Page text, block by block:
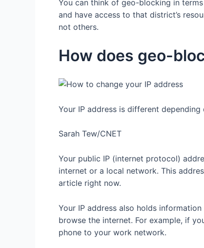
You can think of geo-blocking in
and have access to that district’s
not others.
How does geo-
Your IP address is different
Sarah Tew/CNET
Your public IP (internet protocol)
internet or a local network. This
article right now.
Your IP address also holds
browse the internet. For example, if
phone to your work network.